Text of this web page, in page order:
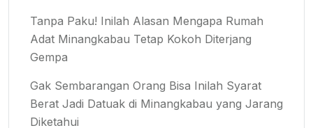
Tanpa Paku! Inilah Alasan Mengapa Rumah
Adat Minangkabau Tetap Kokoh Diterjang
Gempa
Gak Sembarangan Orang Bisa Inilah Syarat
Berat Jadi Datuak di Minangkabau yang Jarang
Diketahui